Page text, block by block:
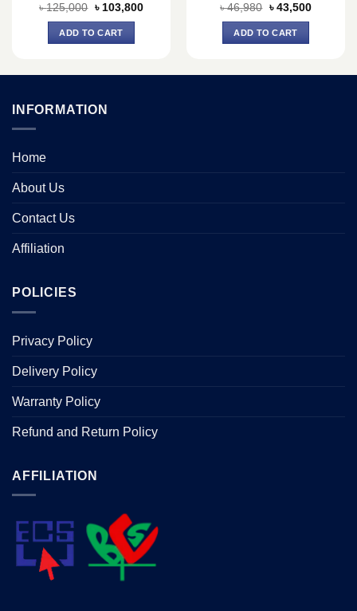
৳125,000 Original
was:
৳ 125,000.
৳ 103,800Current
ADD TO CART
৳46,980 Original
was:
৳ 46,980.
৳ 43,500Current
ADD TO CART
INFORMATION
Home
About Us
Contact Us
Affiliation
POLICIES
Privacy Policy
Delivery Policy
Warranty Policy
Refund and Return Policy
AFFILIATION